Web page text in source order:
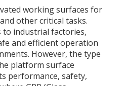
working surfaces for
other critical tasks.
industrial factories,
and efficient operation
However, the type
platform surface
performance, safety,